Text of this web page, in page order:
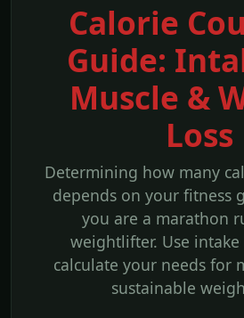
Calorie
Guide:
Muscle &
Loss
Determining how many
depends on your fitness
you are a marathon
weightlifter. Use
calculate your needs for
sustainable